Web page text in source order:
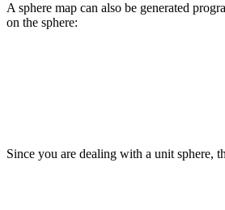
A sphere map can also be generated
on the sphere:
Since you are dealing with a unit sphere,